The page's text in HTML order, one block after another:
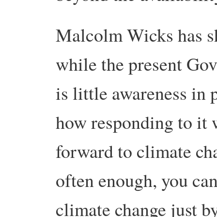
Malcolm Wicks has
while the present
is little awareness in
how responding to it
forward to climate
often enough, you
climate change just